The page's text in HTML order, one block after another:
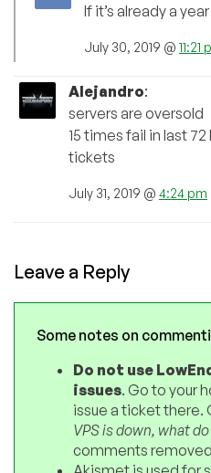
If it’s already a
July 30, 2019 @ 11:21
Alejandro:
servers are oversold
15 times fail in last
tickets
July 31, 2019 @ 4:24 pm
Leave a Reply
Some notes on
Do not use
issues. Go to your
issue a ticket there.
VPS is down, what
comments